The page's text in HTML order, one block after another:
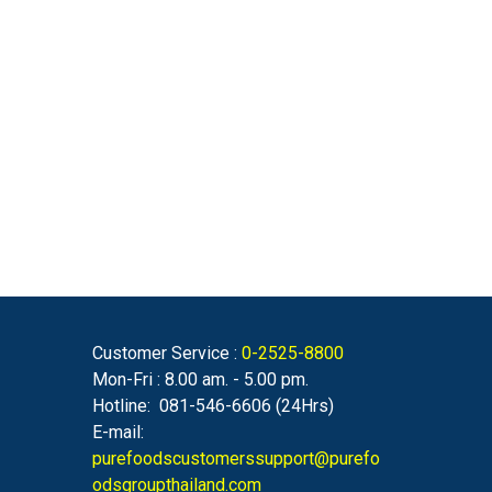
Customer Service : 0-2525-8800
Mon-Fri : 8.00 am. - 5.00 pm.
Hotline: 081-546-6606 (24Hrs)
E-mail:
purefoodscustomerssupport@purefo
odsgroupthailand.com